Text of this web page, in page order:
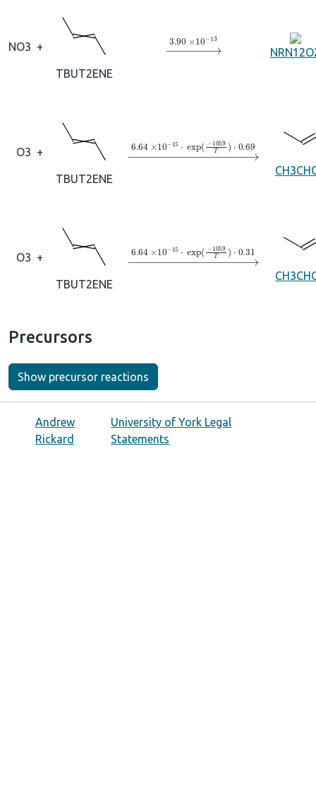
NO3 +
TBUT2ENE
→3.90×10
O3 +
TBUT2ENE
→6.64×10A−15⋅exp(− ⋅
O3 +
TBUT2ENE
→6.64×10A−15⋅exp(− ⋅
Precursors
Show precursor reactions
Andrew
Rickard
University of York Legal
Statements